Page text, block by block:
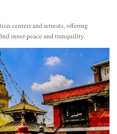
centers and retreats, offering
inner peace and tranquility.